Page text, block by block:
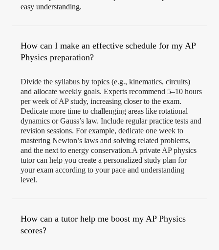
easy understanding.
How can I make an effective schedule for my AP
Physics preparation?
Divide the syllabus by topics (e.g., kinematics, circuits)
and allocate weekly goals. Experts recommend 5–10 hours
per week of AP study, increasing closer to the exam.
Dedicate more time to challenging areas like rotational
dynamics or Gauss’s law. Include regular practice tests and
revision sessions. For example, dedicate one week to
mastering Newton’s laws and solving related problems,
and the next to energy conservation.A private AP physics
tutor can help you create a personalized study plan for
your exam according to your pace and understanding
level.
How can a tutor help me boost my AP Physics
scores?